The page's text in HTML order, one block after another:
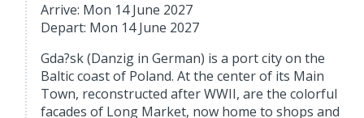
Arrive: Mon 14 June 2027
Depart: Mon 14 June 2027
Gda?sk (Danzig in German) is a port city on the
Baltic coast of Poland. At the center of its Main
Town, reconstructed after WWII, are the colorful
facades of Long Market, now home to shops and